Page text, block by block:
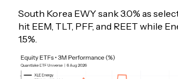
South Korea EWY sank 3.0% as
hit EEM, TLT, PFF, and REET while
1.5%.